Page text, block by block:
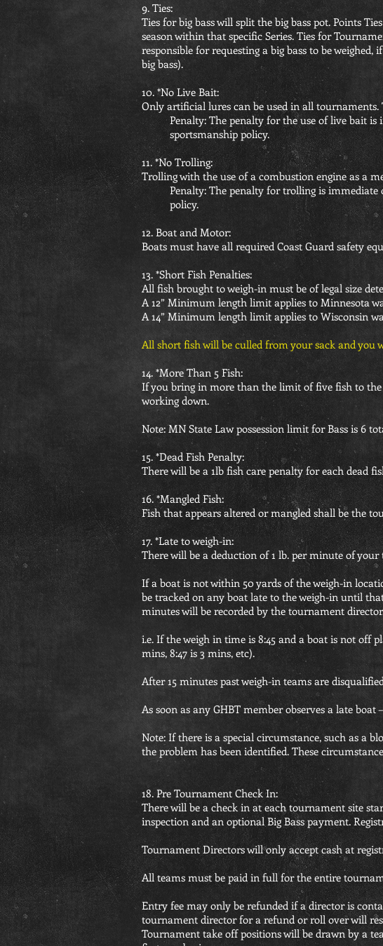
9. Ties:
Ties for big bass will split the big bass pot. Points
season within that specific Series. Ties for
responsible for requesting a big bass to be
big bass).
10. *No Live Bait:
Only artificial lures can be used in all
Penalty: The penalty for the use of live bait
sportsmanship policy.
11. *No Trolling:
Trolling with the use of a combustion engine as a
Penalty: The penalty for trolling is
policy.
12. Boat and Motor:
Boats must have all required Coast Guard safety
13. *Short Fish Penalties:
All fish brought to weigh-in must be of legal size
A 12” Minimum length limit applies to Minnesota
A 14” Minimum length limit applies to Wisconsin
All short fish will be culled from your sack and you
14. *More Than 5 Fish:
If you bring in more than the limit of five fish to the
working down.
Note: MN State Law possession limit for Bass is 6
15. *Dead Fish Penalty:
There will be a 1lb fish care penalty for each dead
16. *Mangled Fish:
Fish that appears altered or mangled shall be the
17. *Late to weigh-in:
There will be a deduction of 1 lb. per minute of
If a boat is not within 50 yards of the weigh-in
be tracked on any boat late to the weigh-in until
minutes will be recorded by the tournament
i.e. If the weigh in time is 8:45 and a boat is not off
mins, 8:47 is 3 mins, etc).
After 15 minutes past weigh-in teams are
As soon as any GHBT member observes a late
Note: If there is a special circumstance, such as a
the problem has been identified. These
18. Pre Tournament Check In:
There will be a check in at each tournament site
inspection and an optional Big Bass payment.
Tournament Directors will only accept cash at
All teams must be paid in full for the entire
Entry fee may only be refunded if a director is
tournament director for a refund or roll over will
Tournament take off positions will be drawn by a